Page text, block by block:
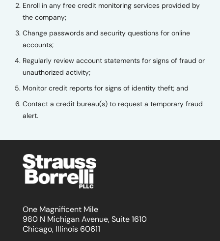
Enroll in any free credit monitoring services provided by
the company;
Change passwords and security questions for online
accounts;
Regularly review account statements for signs of fraud or
unauthorized activity;
Monitor credit reports for signs of identity theft; and
Contact a credit bureau(s) to request a temporary fraud
alert.
One Magnificent Mile
980 N Michigan Avenue, Suite 1610
Chicago, Illinois 60611